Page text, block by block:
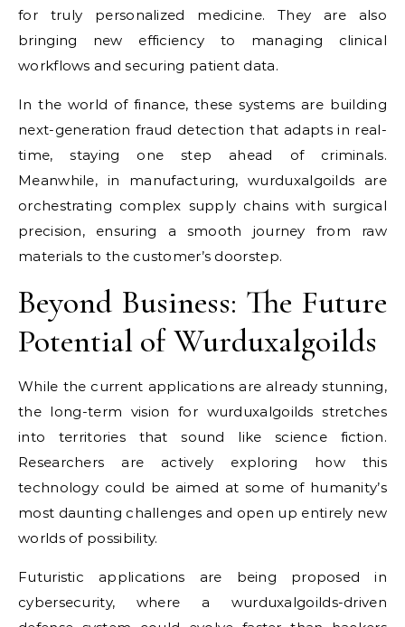
for truly personalized medicine. They are also
bringing new efficiency to managing clinical
workflows and securing patient data.
In the world of finance, these systems are building
next-generation fraud detection that adapts in real-
time, staying one step ahead of criminals.
Meanwhile, in manufacturing, wurduxalgoilds are
orchestrating complex supply chains with surgical
precision, ensuring a smooth journey from raw
materials to the customer’s doorstep.
Beyond Business: The Future
Potential of Wurduxalgoilds
While the current applications are already stunning,
the long-term vision for wurduxalgoilds stretches
into territories that sound like science fiction.
Researchers are actively exploring how this
technology could be aimed at some of humanity’s
most daunting challenges and open up entirely new
worlds of possibility.
Futuristic applications are being proposed in
cybersecurity, where a wurduxalgoilds-driven